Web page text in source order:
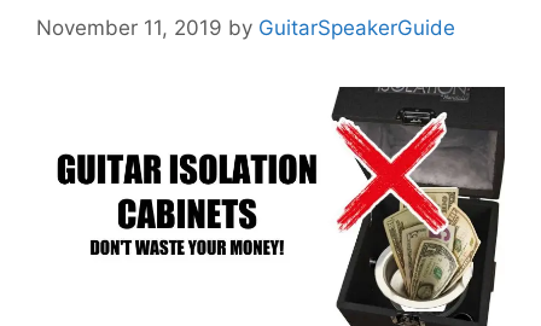
November 11, 2019 by GuitarSpeakerGuide